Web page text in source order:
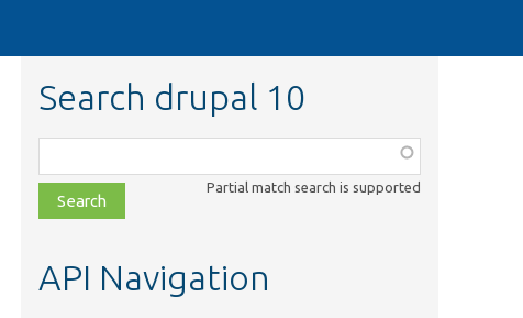
Search drupal 10
class,
file,
topic,
Partial match search is supported
API Navigation